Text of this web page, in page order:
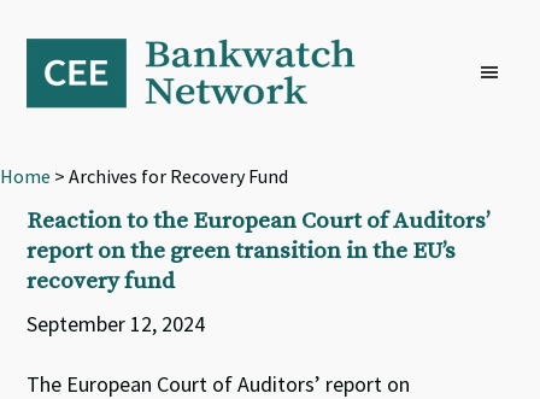
primary
navigation
content
footer
Home > Archives for Recovery Fund
Reaction to the European Court of Auditors’
report on the green transition in the EU’s
recovery fund
September 12, 2024
The European Court of Auditors’ report on